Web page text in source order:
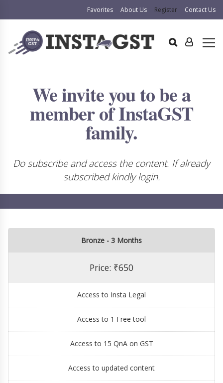
Favorites About Us Register Contact Us
We invite you to be a
member of InstaGST
family.
Do subscribe and access the content. If already
subscribed kindly login.
Bronze - 3 Months
Price: ₹650
Access to Insta Legal
Access to 1 Free tool
Access to 15 QnA on GST
Access to updated content